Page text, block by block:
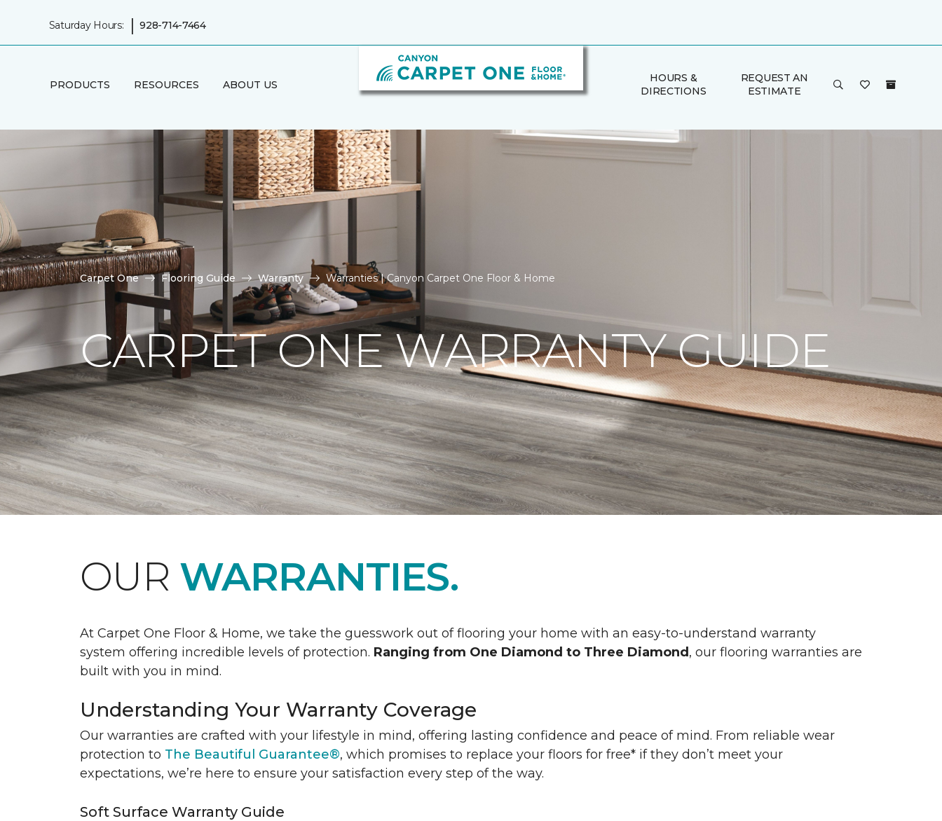
Saturday Hours: | 928-714-7464
PRODUCTS RESOURCES ABOUT US
HOURS &
DIRECTIONS
REQUEST AN
ESTIMATE
Carpet One Flooring Guide Warranty Warranties | Canyon Carpet One Floor & Home
CARPET ONE WARRANTY GUIDE
OUR WARRANTIES.
At Carpet One Floor & Home, we take the guesswork out of flooring your home with an easy-to-understand warranty
system offering incredible levels of protection. Ranging from One Diamond to Three Diamond , our flooring warranties are
built with you in mind.
Understanding Your Warranty Coverage
Our warranties are crafted with your lifestyle in mind, offering lasting confidence and peace of mind. From reliable wear
protection to The Beautiful Guarantee®, which promises to replace your floors for free* if they don’t meet your
expectations, we’re here to ensure your satisfaction every step of the way.
Soft Surface Warranty Guide